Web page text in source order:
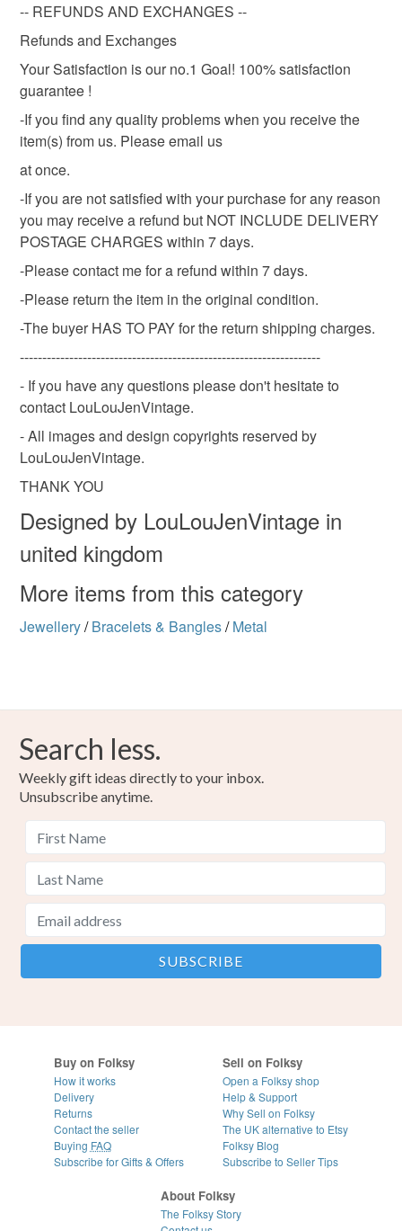
Vintage metal, artis
Colours
-- REFUNDS AND EXCHANGES --
Refunds and Exchanges
Your Satisfaction is our no.1 Goal! 100% satisfaction
guarantee !
-If you find any quality problems when you receive the
item(s) from us. Please email us
at once.
-If you are not satisfied with your purchase for any reason
you may receive a refund but NOT INCLUDE DELIVERY
POSTAGE CHARGES within 7 days.
-Please contact me for a refund within 7 days.
-Please return the item in the original condition.
-The buyer HAS TO PAY for the return shipping charges.
-------------------------------------------------------------------
- If you have any questions please don't hesitate to
contact LouLouJenVintage.
- All images and design copyrights reserved by
LouLouJenVintage.
THANK YOU
Designed by LouLouJenVintage in
united kingdom
More items from this category
Jewellery/ Bracelets & Bangles/ Metal
Search less.
Weekly gift ideas directly to your inbox.
Unsubscribe anytime.
Buy on Folksy
How it works
Delivery
Returns
Contact the seller
Buying FAQ
Subscribe for Gifts & Offers
Sell on Folksy
Open a Folksy shop
Help & Support
Why Sell on Folksy
The UK alternative to Etsy
Folksy Blog
Subscribe to Seller Tips
About Folksy
The Folksy Story